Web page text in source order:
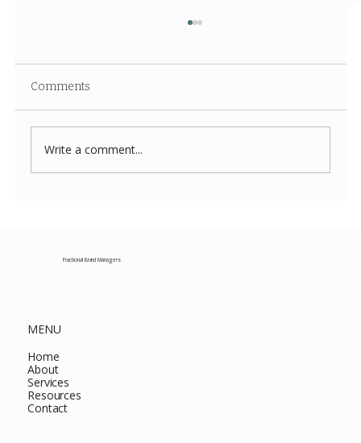
Comments
Write a comment...
Fractional Brand Managers
MENU
Home
About
Services
Resources
Contact